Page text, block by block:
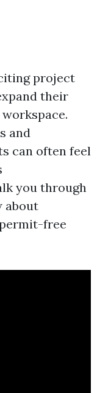
project
their
and
can often feel
you through
about
free